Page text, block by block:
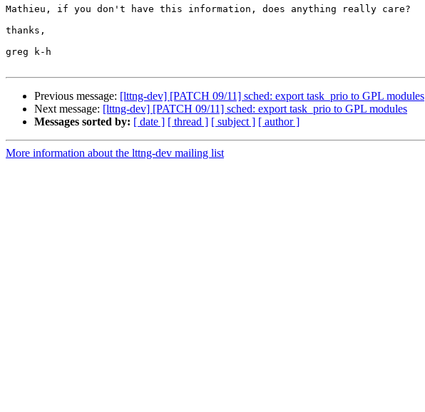
Mathieu, if you don't have this information, does anything really care?
thanks,
greg k-h
Previous message: [lttng-dev] [PATCH 09/11] sched: export task_prio to GPL modules
Next message: [lttng-dev] [PATCH 09/11] sched: export task_prio to GPL modules
Messages sorted by: [ date ] [ thread ] [ subject ] [ author ]
More information about the lttng-dev mailing list